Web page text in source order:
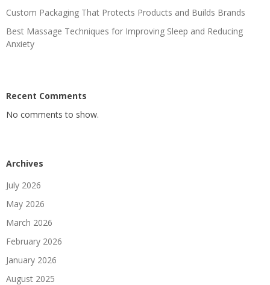
Custom Packaging That Protects Products and Builds Brands
Best Massage Techniques for Improving Sleep and Reducing
Anxiety
Recent Comments
No comments to show.
Archives
July 2026
May 2026
March 2026
February 2026
January 2026
August 2025